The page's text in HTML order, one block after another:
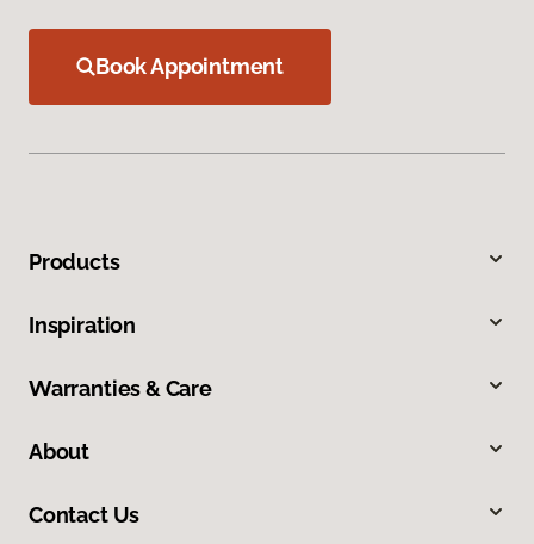
Book Appointment
Products
Inspiration
Warranties & Care
About
Contact Us